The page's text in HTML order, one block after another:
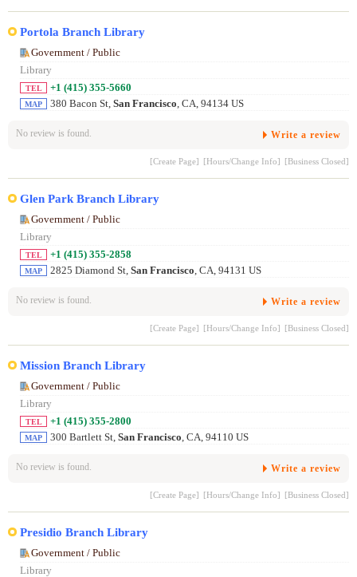
Portola Branch Library
Government / Public
Library
TEL +1 (415) 355-5660
MAP 380 Bacon St, San Francisco, CA, 94134 US
No review is found. Write a review
[Create Page] [Hours/Change Info] [Business Closed]
Glen Park Branch Library
Government / Public
Library
TEL +1 (415) 355-2858
MAP 2825 Diamond St, San Francisco, CA, 94131 US
No review is found. Write a review
[Create Page] [Hours/Change Info] [Business Closed]
Mission Branch Library
Government / Public
Library
TEL +1 (415) 355-2800
MAP 300 Bartlett St, San Francisco, CA, 94110 US
No review is found. Write a review
[Create Page] [Hours/Change Info] [Business Closed]
Presidio Branch Library
Government / Public
Library